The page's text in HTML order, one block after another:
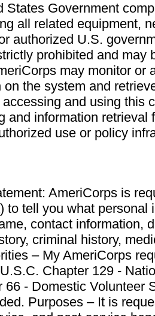
States Government
all related equipment,
authorized U.S.
prohibited and may
may monitor or
on the system and
and using this
and information retrieval
use or policy
AmeriCorps is
to tell you what personal
contact information,
criminal history,
– My AmeriCorps
Chapter 129 -
66 - Domestic Volunteer
Purposes – It is